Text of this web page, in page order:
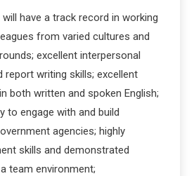
have a track record in working
from varied cultures and
excellent interpersonal
report writing skills; excellent
both written and spoken English;
to engage with and build
agencies; highly
skills and demonstrated
team environment;